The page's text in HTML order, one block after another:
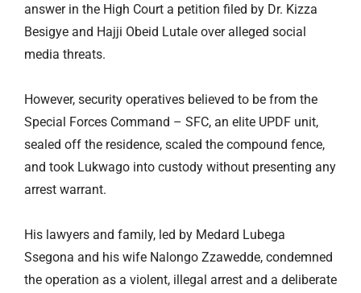
answer in the High Court a petition filed by Dr. Kizza
Besigye and Hajji Obeid Lutale over alleged social
media threats.
However, security operatives believed to be from the
Special Forces Command – SFC, an elite UPDF unit,
sealed off the residence, scaled the compound fence,
and took Lukwago into custody without presenting any
arrest warrant.
His lawyers and family, led by Medard Lubega
Ssegona and his wife Nalongo Zzawedde, condemned
the operation as a violent, illegal arrest and a deliberate